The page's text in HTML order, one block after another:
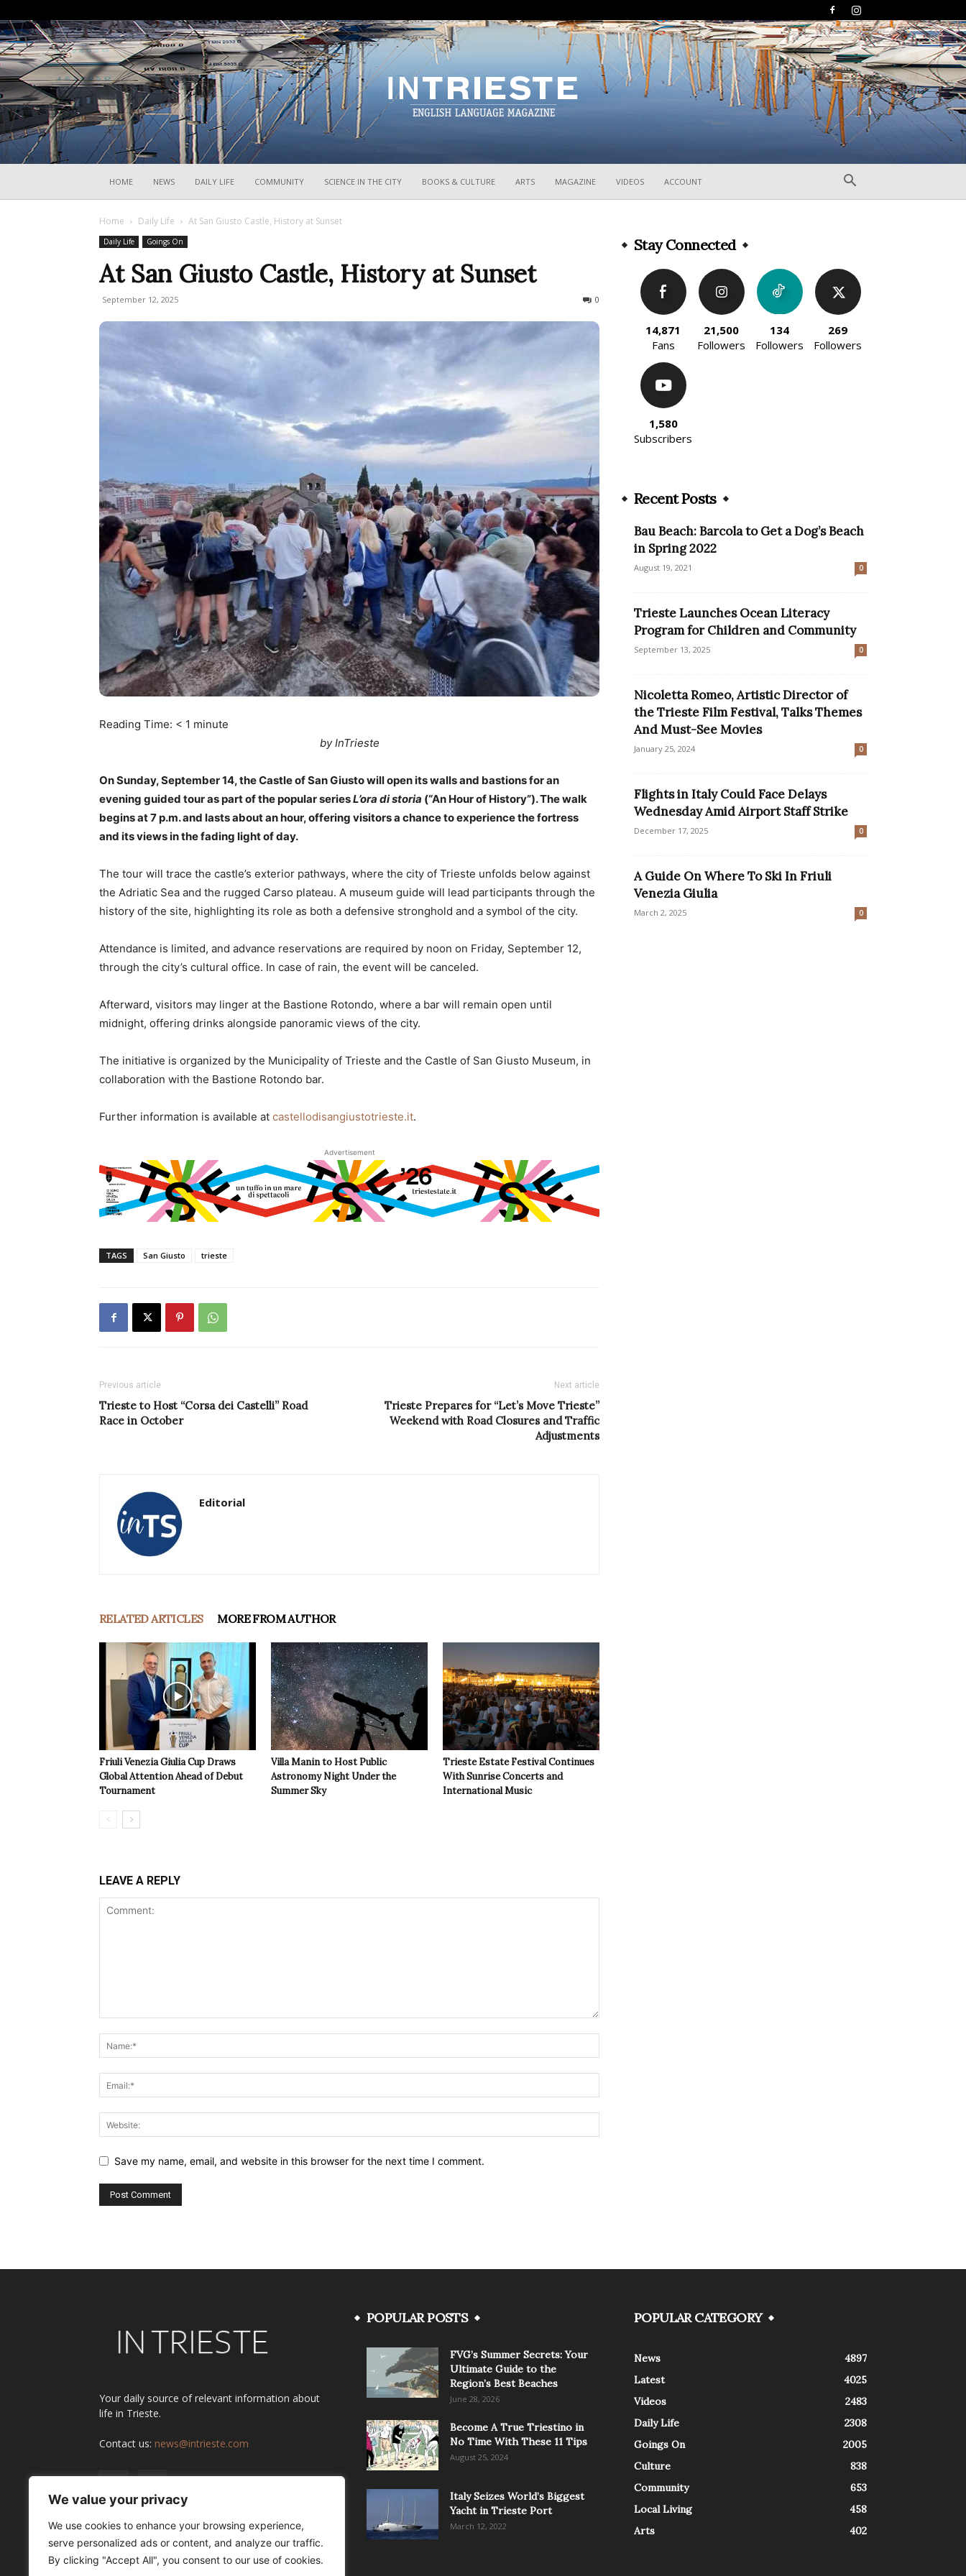
We value your privacy
We use cookies to enhance your browsing experience,
serve personalized ads or content, and analyze our traffic.
By clicking "Accept All", you consent to our use of cookies.
HOME NEWS DAILY LIFE COMMUNITY SCIENCE IN THE CITY BOOKS & CULTURE ARTS MAGAZINE VIDEOS ACCOUNT
Home Daily Life At San Giusto Castle, History at Sunset
Daily Life Goings On
At San Giusto Castle, History at Sunset
September 12, 2025 0
Reading Time: < 1 minute
by InTrieste
On Sunday, September 14, the Castle of San Giusto will open its walls and bastions for an
evening guided tour as part of the popular seriesL’ora di storia (“An Hour of History”). The walk
begins at 7 p.m. and lasts about an hour, offering visitors a chance to experience the fortress
and its views in the fading light of day.
The tour will trace the castle’s exterior pathways, where the city of Trieste unfolds below against
the Adriatic Sea and the rugged Carso plateau. A museum guide will lead participants through the
history of the site, highlighting its role as both a defensive stronghold and a symbol of the city.
Attendance is limited, and advance reservations are required by noon on Friday, September 12,
through the city’s cultural office. In case of rain, the event will be canceled.
Afterward, visitors may linger at the Bastione Rotondo, where a bar will remain open until
midnight, offering drinks alongside panoramic views of the city.
The initiative is organized by the Municipality of Trieste and the Castle of San Giusto Museum, in
collaboration with the Bastione Rotondo bar.
Further information is available at castellodisangiustotrieste.it.
Advertisement
TAGS San Giusto trieste
Previous article
Trieste to Host “Corsa dei Castelli” Road
Race in October
Next article
Trieste Prepares for “Let’s Move Trieste”
Weekend with Road Closures and Traffic
Adjustments
Editorial
RELATED ARTICLES MORE FROM AUTHOR
Friuli Venezia Giulia Cup Draws
Global Attention Ahead of Debut
Tournament
Villa Manin to Host Public
Astronomy Night Under the
Summer Sky
Trieste Estate Festival Continues
With Sunrise Concerts and
International Music
LEAVE A REPLY
Save my name, email, and website in this browser for the next time I comment.
Stay Connected
14,871
Fans
21,500
Followers
134
Followers
269
Followers
1,580
Subscribers
Recent Posts
Bau Beach: Barcola to Get a Dog’s Beach
in Spring 2022
August 19, 2021 0
Trieste Launches Ocean Literacy
Program for Children and Community
September 13, 2025 0
Nicoletta Romeo, Artistic Director of
the Trieste Film Festival, Talks Themes
And Must-See Movies
January 25, 2024 0
Flights in Italy Could Face Delays
Wednesday Amid Airport Staff Strike
December 17, 2025 0
A Guide On Where To Ski In Friuli
Venezia Giulia
March 2, 2025 0
Your daily source of relevant information about
life in Trieste.
Contact us: news@intrieste.com
POPULAR POSTS
FVG’s Summer Secrets: Your
Ultimate Guide to the
Region’s Best Beaches
June 28, 2026
Become A True Triestino in
No Time With These 11 Tips
August 25, 2024
Italy Seizes World’s Biggest
Yacht in Trieste Port
March 12, 2022
POPULAR CATEGORY
News
4897
Latest
4025
Videos
2483
Daily Life
2308
Goings On
2005
Culture
838
Community
653
Local Living
458
Arts
402